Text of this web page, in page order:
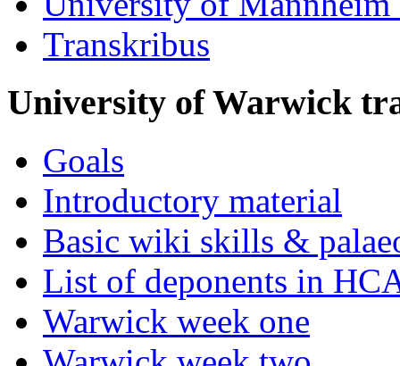
Transkribus
University of Warwick
Goals
Introductory material
Basic wiki skills &
List of deponents in
Warwick week one